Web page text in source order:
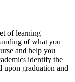
of learning
of what you
and help you
identify the
upon graduation and